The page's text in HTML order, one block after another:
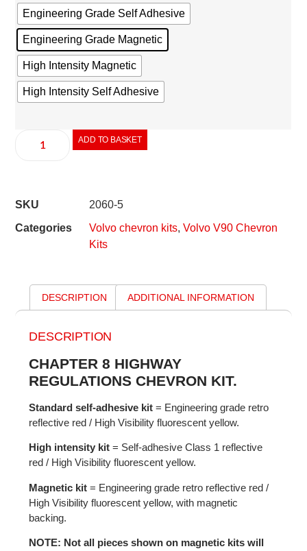
Engineering Grade Self Adhesive
Engineering Grade Magnetic
High Intensity Magnetic
High Intensity Self Adhesive
ADD TO BASKET
SKU
2060-5
Categories
Volvo chevron kits,Volvo V90 Chevron
Kits
DESCRIPTION ADDITIONAL INFORMATION
DESCRIPTION
CHAPTER 8 HIGHWAY
REGULATIONS CHEVRON KIT.
Standard self-adhesive kit = Engineering grade retro
reflective red / High Visibility fluorescent yellow.
High intensity kit = Self-adhesive Class 1 reflective
red / High Visibility fluorescent yellow.
Magnetic kit = Engineering grade retro reflective red /
High Visibility fluorescent yellow, with magnetic
backing.
NOTE: Not all pieces shown on magnetic kits will